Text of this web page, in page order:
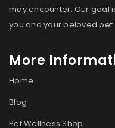
may encounter. Our goal
you and your beloved pet.
More
Home
Blog
Pet Wellness Shop